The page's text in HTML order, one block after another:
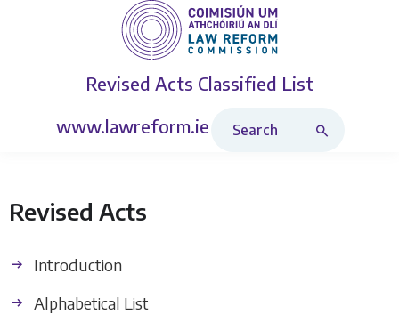
Revised Acts Classified List
www.lawreform.ie
Revised Acts
Introduction
Alphabetical List